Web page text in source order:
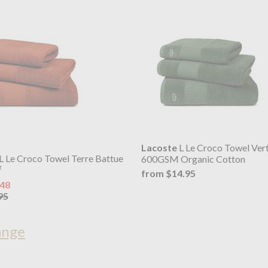
Le Croco Towel Terre Battue
LacosteL Le Croco Towel
600GSM Organic Cotton
from $14.95